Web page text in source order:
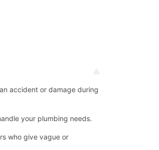
accident or damage during
your plumbing needs.
who give vague or